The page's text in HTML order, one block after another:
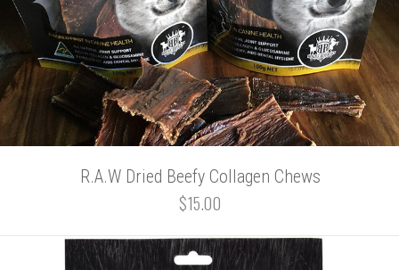
R.A.W Dried Beefy Collagen Chews
$15.00